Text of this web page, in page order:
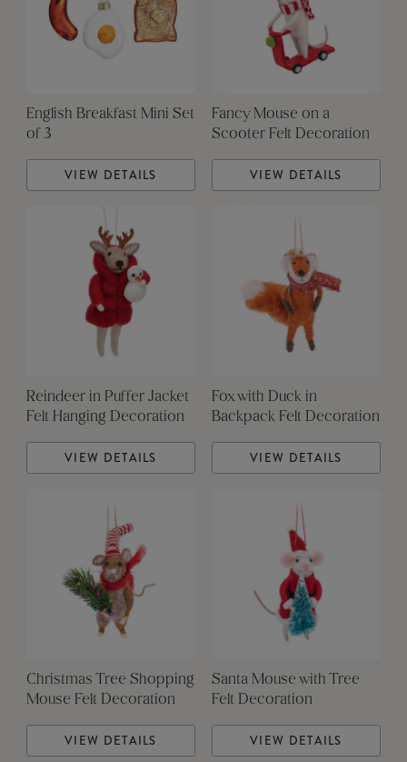
English Breakfast Mini Set
of 3
VIEW DETAILS
Fancy Mouse on a
Scooter Felt Decoration
VIEW DETAILS
Reindeer in Puffer Jacket
Felt Hanging Decoration
VIEW DETAILS
Fox with Duck in
Backpack Felt Decoration
VIEW DETAILS
Christmas Tree Shopping
Mouse Felt Decoration
VIEW DETAILS
Santa Mouse with Tree
Felt Decoration
VIEW DETAILS